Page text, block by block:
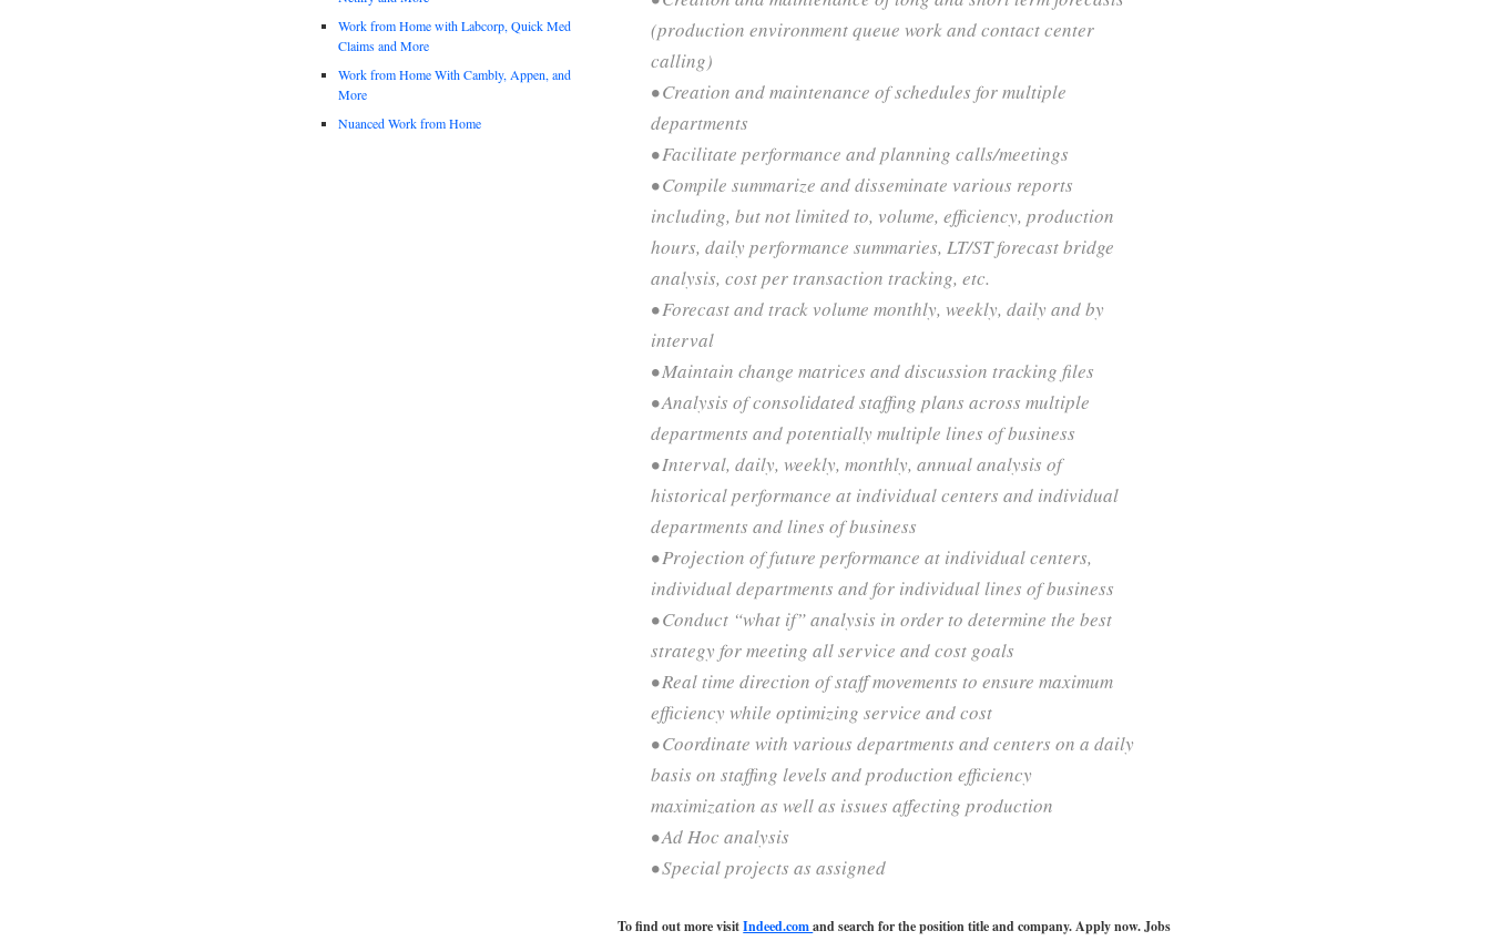
(production environment queue work and contact center
calling)
• Creation and maintenance of schedules for multiple
departments
• Facilitate performance and planning calls/meetings
• Compile summarize and disseminate various reports
including, but not limited to, volume, efficiency, production
hours, daily performance summaries, LT/ST forecast bridge
analysis, cost per transaction tracking, etc.
• Forecast and track volume monthly, weekly, daily and by
interval
• Maintain change matrices and discussion tracking files
• Analysis of consolidated staffing plans across multiple
departments and potentially multiple lines of business
• Interval, daily, weekly, monthly, annual analysis of
historical performance at individual centers and individual
departments and lines of business
• Projection of future performance at individual centers,
individual departments and for individual lines of business
• Conduct “what if” analysis in order to determine the best
strategy for meeting all service and cost goals
• Real time direction of staff movements to ensure maximum
efficiency while optimizing service and cost
• Coordinate with various departments and centers on a daily
basis on staffing levels and production efficiency
maximization as well as issues affecting production
• Ad Hoc analysis
• Special projects as assigned
To find out more visitIndeed.comand search for the position title and company. Apply now. Jobs
Work from Home with Labcorp, Quick Med
Claims and More
Work from Home With Cambly, Appen, and
More
Nuanced Work from Home